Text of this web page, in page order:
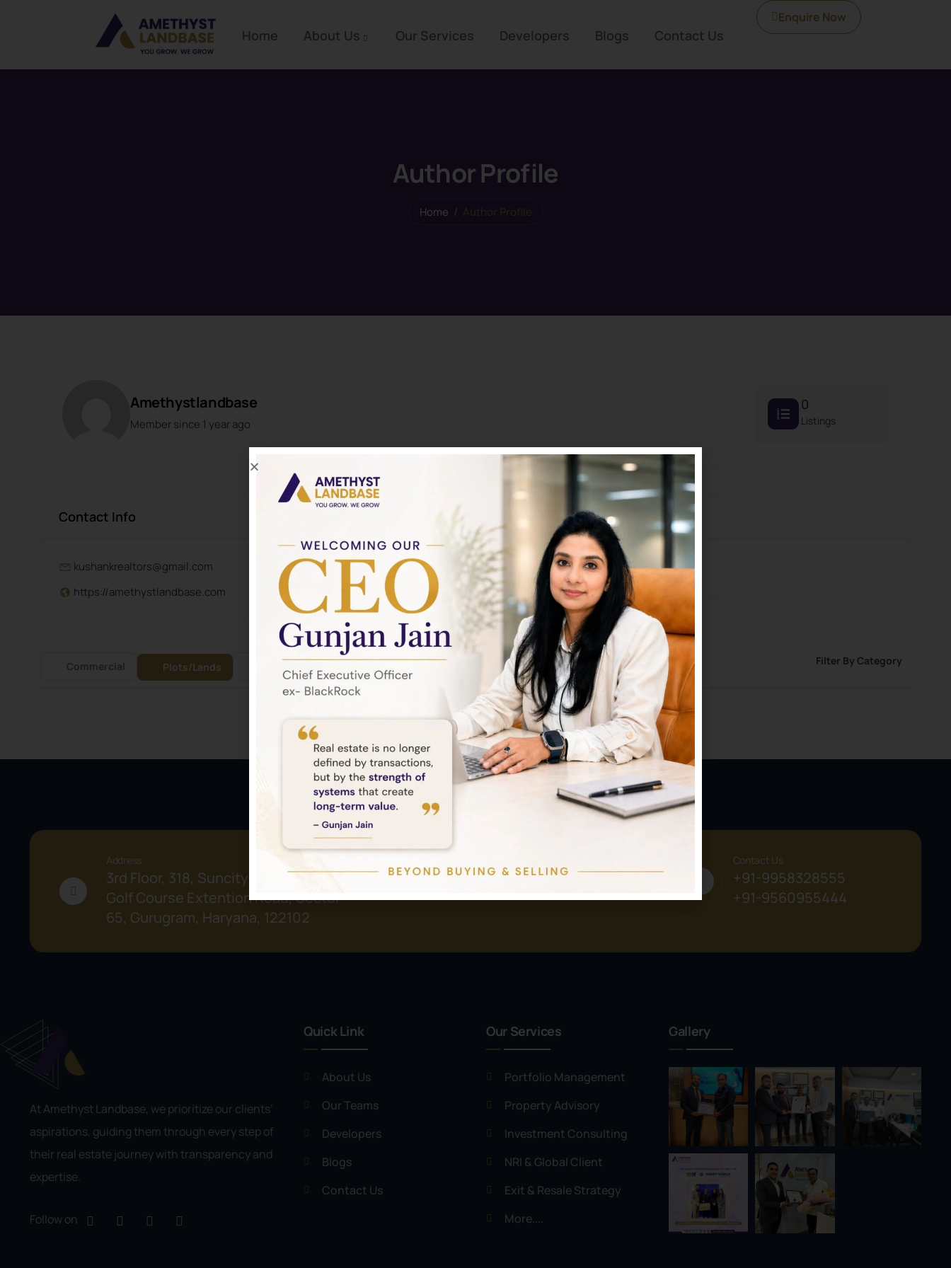
Home About Us Our Services Developers Blogs Contact Us
Enquire Now
Author Profile
Home
Amethystlandbase
Member since 1 year ago
0
Listings
Contact Info
kushankrealtors@gmail.com
https://amethystlandbase.com
Nothing to show!
Commercial Plots/Lands Filter By Category
Address
3rd Floor, 318, Suncity Success Tower,
Golf Course Extention Road, Sector -
65, Gurugram, Haryana, 122102
Send Email Contact Us
+91-9958328555
+91-9560955444
At Amethyst Landbase, we prioritize our clients’
aspirations, guiding them through every step of
their real estate journey with transparency and
expertise.
Follow on
Quick Link
About Us
Our Teams
Developers
Blogs
Contact Us
Our Services
Portfolio Management
Property Advisory
Investment Consulting
NRI & Global Client
Exit & Resale Strategy
More....
Gallery